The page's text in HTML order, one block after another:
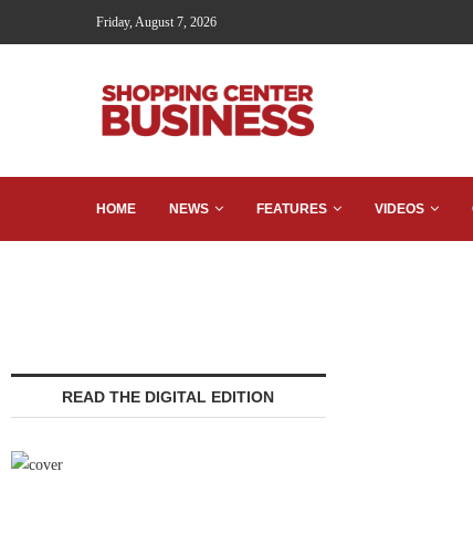
Friday, August 7, 2026
HOME NEWS FEATURES VIDEOS
READ THE DIGITAL EDITION